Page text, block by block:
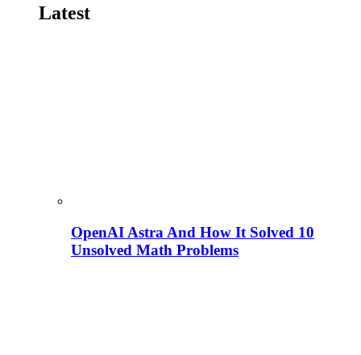
Latest
OpenAI Astra And How It Solved 10
Unsolved Math Problems